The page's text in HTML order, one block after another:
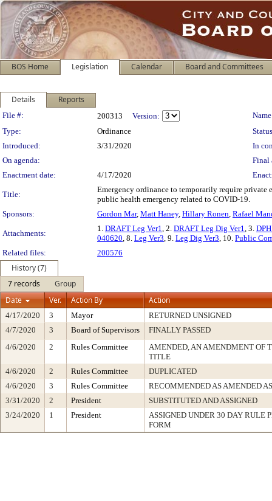
BOS Home Legislation Calendar Board and Committees
Details Reports
Legislation Details
File #: 200313 Version:
Type:
Ordinance
Introduced:
3/31/2020
In
On agenda:
Final
Enactment date:
4/17/2020
Title:
Emergency ordinance to temporarily require
public health emergency related to COVID-19.
Sponsors:
Gordon Mar, Matt Haney, Hillary Ronen, Rafael
Attachments:
1. DRAFT Leg Ver1, 2. DRAFT Leg Dig Ver1, 3.
040620, 8. Leg Ver3, 9. Leg Dig Ver3, 10. Public
Related files:
200576
History (7)
7 records
Group
Date
Ver. Action By Action
4/17/2020 3 Mayor
RETURNED UNSIGNED
4/7/2020
3 Board of Supervisors
FINALLY PASSED
4/6/2020
2 Rules Committee
AMENDED, AN AMENDMENT OF
TITLE
4/6/2020
2 Rules Committee
DUPLICATED
4/6/2020
3 Rules Committee
RECOMMENDED AS AMENDED
3/31/2020
2 President
SUBSTITUTED AND ASSIGNED
3/24/2020
1 President
ASSIGNED UNDER 30 DAY RULE
FORM